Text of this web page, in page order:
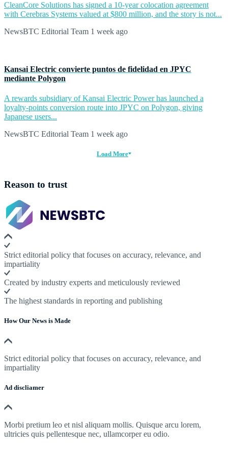
CleanCore Solutions has signed a 10-year colocation agreement
with Cerebras Systems valued at $800 million, and the story is not...
NewsBTC Editorial Team 1 week ago
Kansai Electric convierte puntos de fidelidad en JPYC
mediante Polygon
A rewards subsidiary of Kansai Electric Power has launched a
loyalty-points conversion route into JPYC on Polygon, giving
Japanese users...
NewsBTC Editorial Team 1 week ago
Load More
Reason to trust
Strict editorial policy that focuses on accuracy, relevance, and
impartiality
Created by industry experts and meticulously reviewed
The highest standards in reporting and publishing
How Our News is Made
Strict editorial policy that focuses on accuracy, relevance, and
impartiality
Ad discliamer
Morbi pretium leo et nisl aliquam mollis. Quisque arcu lorem,
ultricies quis pellentesque nec, ullamcorper eu odio.